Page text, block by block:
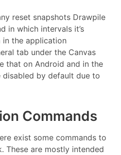
reset snapshots Drawpile
in which intervals it’s
the application
tab under the Canvas
that on Android and in the
disabled by default due to
Commands
exist some commands to
These are mostly intended